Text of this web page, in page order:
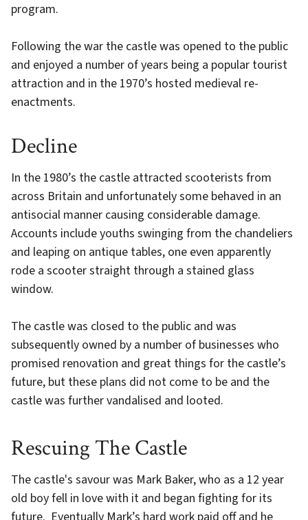
program.
Following the war the castle was opened to the public
and enjoyed a number of years being a popular tourist
attraction and in the 1970’s hosted medieval re-
enactments.
Decline
In the 1980’s the castle attracted scooterists from
across Britain and unfortunately some behaved in an
antisocial manner causing considerable damage.
Accounts include youths swinging from the chandeliers
and leaping on antique tables, one even apparently
rode a scooter straight through a stained glass
window.
The castle was closed to the public and was
subsequently owned by a number of businesses who
promised renovation and great things for the castle’s
future, but these plans did not come to be and the
castle was further vandalised and looted.
Rescuing The Castle
The castle's savour was Mark Baker, who as a 12 year
old boy fell in love with it and began fighting for its